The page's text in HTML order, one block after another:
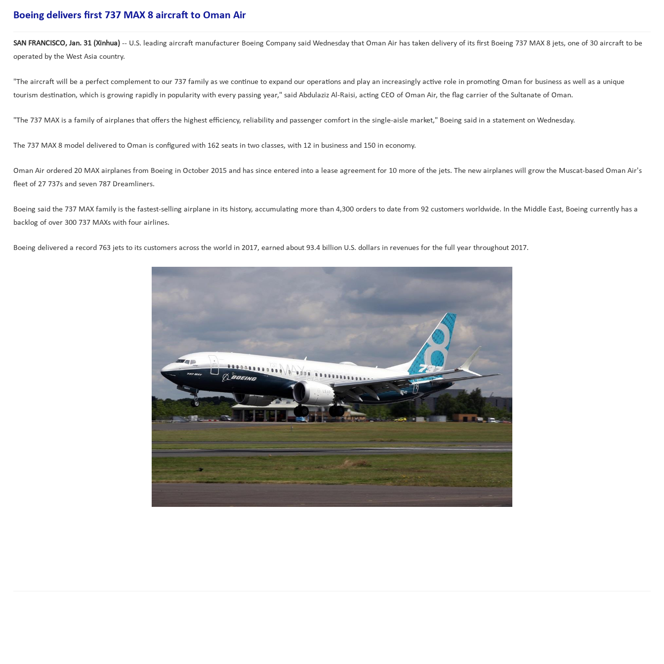
Boeing delivers first 737 MAX 8 aircraft to Oman Air
SAN FRANCISCO, Jan. 31 (Xinhua) -- U.S. leading aircraft manufacturer Boeing Company said Wednesday that Oman Air has taken delivery of its first Boeing 737 MAX 8 jets, one of 30 aircraft to be
operated by the West Asia country.
"The aircraft will be a perfect complement to our 737 family as we continue to expand our operations and play an increasingly active role in promoting Oman for business as well as a unique
tourism destination, which is growing rapidly in popularity with every passing year," said Abdulaziz Al-Raisi, acting CEO of Oman Air, the flag carrier of the Sultanate of Oman.
"The 737 MAX is a family of airplanes that offers the highest efficiency, reliability and passenger comfort in the single-aisle market," Boeing said in a statement on Wednesday.
The 737 MAX 8 model delivered to Oman is configured with 162 seats in two classes, with 12 in business and 150 in economy.
Oman Air ordered 20 MAX airplanes from Boeing in October 2015 and has since entered into a lease agreement for 10 more of the jets. The new airplanes will grow the Muscat-based Oman Air's
fleet of 27 737s and seven 787 Dreamliners.
Boeing said the 737 MAX family is the fastest-selling airplane in its history, accumulating more than 4,300 orders to date from 92 customers worldwide. In the Middle East, Boeing currently has a
backlog of over 300 737 MAXs with four airlines.
Boeing delivered a record 763 jets to its customers across the world in 2017, earned about 93.4 billion U.S. dollars in revenues for the full year throughout 2017.